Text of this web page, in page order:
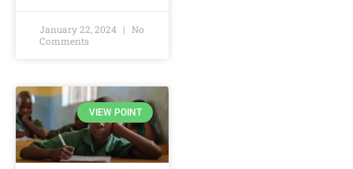
January 22, 2024
No
Comments
VIEW POINT